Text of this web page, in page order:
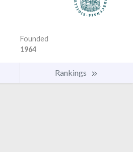
Founded
1964
Rankings